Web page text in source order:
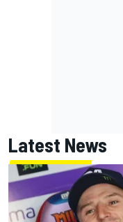
Latest News